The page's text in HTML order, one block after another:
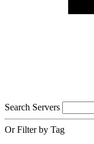
Search Servers
Or Filter by Tag